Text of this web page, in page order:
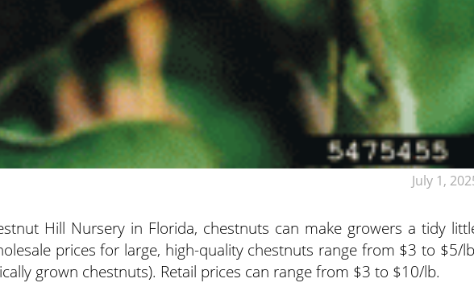
July 1,
Hill Nursery in Florida, chestnuts can make growers a tidy
prices for large, high-quality chestnuts range from $3 to $5/
grown chestnuts). Retail prices can range from $3 to $10/lb.